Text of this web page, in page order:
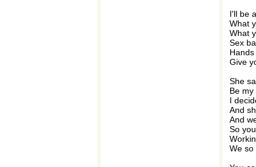
I'll be
What
What
Sex
Give
She
Be my
I
And
And
So
We so